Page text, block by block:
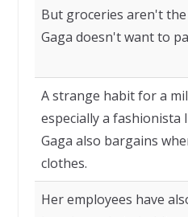
But groceries aren't
Gaga doesn't want to
A strange habit for a
especially a fashionista
Gaga also bargains
clothes.
Her employees have